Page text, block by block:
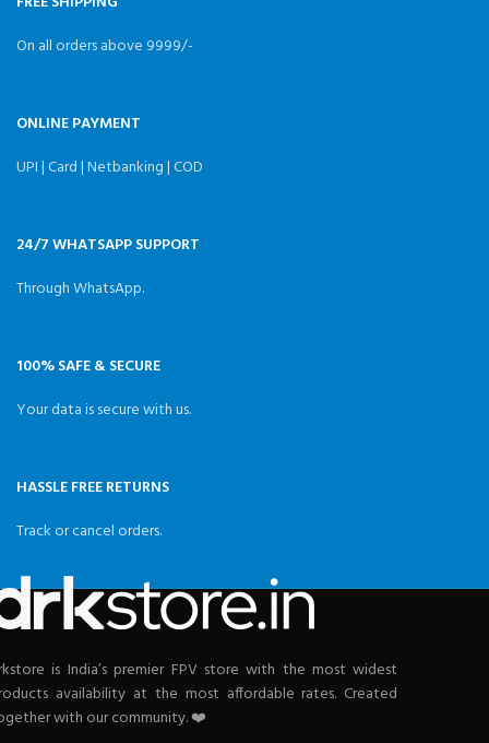
On all orders above 9999/-
ONLINE PAYMENT
UPI | Card | Netbanking | COD
24/7 WHATSAPP SUPPORT
Through WhatsApp.
100% SAFE & SECURE
Your data is secure with us.
HASSLE FREE RETURNS
Track or cancel orders.
is India’s premier FPV store with the most widest
availability at the most affordable rates. Created
with our community. ❤️